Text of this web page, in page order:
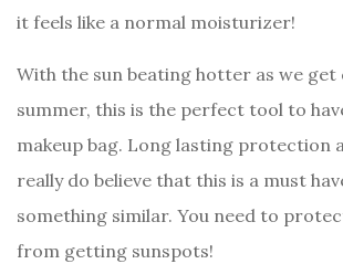
it feels like a normal moisturizer!
With the sun beating hotter as we
summer, this is the perfect tool to
makeup bag. Long lasting protection
really do believe that this is a must
something similar. You need to
from getting sunspots!